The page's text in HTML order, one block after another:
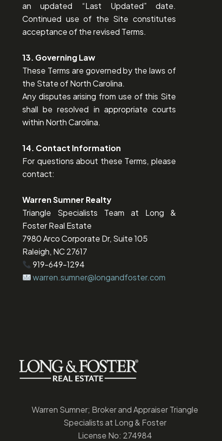
an updated “Last Updated” date.
Continued use of the Site constitutes
acceptance of the revised Terms.
13. Governing Law
These Terms are governed by the laws of
the State of North Carolina.
Any disputes arising from use of this Site
shall be resolved in appropriate courts
within North Carolina.
14. Contact Information
For questions about these Terms, please
contact:
Warren Sumner Realty
Triangle Specialists Team at Long &
Foster Real Estate
7980 Arco Corporate Dr, Suite 105
Raleigh, NC 27617
919-649-1294
warren.sumner@longandfoster.com
Warren Sumner; Broker and Appraiser Triangle
Specialists at Long & Foster
License No: 274984